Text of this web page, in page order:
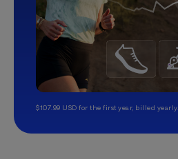
$107.99 USD for the first year, billed yearly.